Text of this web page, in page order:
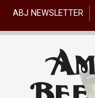
ABJ NEWSLETTER